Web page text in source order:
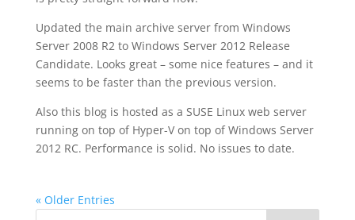
Updated the main archive server from Windows
Server 2008 R2 to Windows Server 2012 Release
Candidate. Looks great – some nice features – and it
seems to be faster than the previous version.
Also this blog is hosted as a SUSE Linux web server
running on top of Hyper-V on top of Windows Server
2012 RC. Performance is solid. No issues to date.
« Older Entries